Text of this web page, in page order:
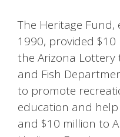
The Heritage
1990, provided
the Arizona Lottery
and Fish
to promote
education and
and $10 million to